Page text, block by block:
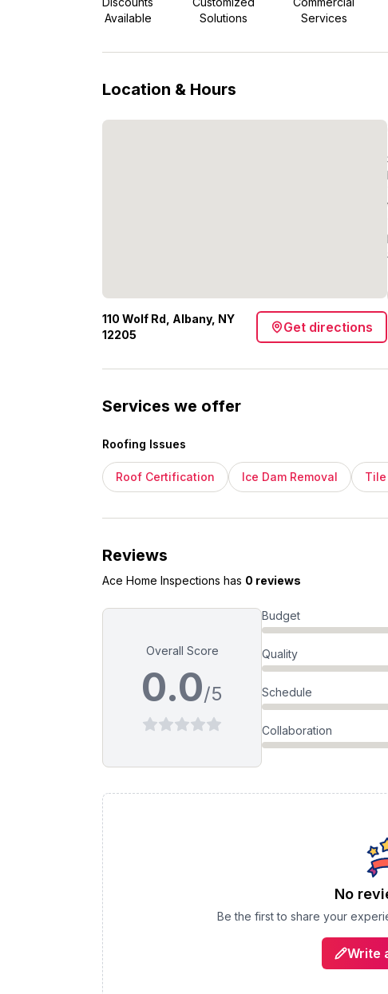
Available
Solutions
Services
Location & Hours
110 Wolf Rd, Albany, NY
12205
Get directions
Services we offer
Roofing Issues
Roof Certification Ice Dam Removal
Reviews
Ace Home Inspections has 0 reviews
Overall Score
0.0/5
Budget
Quality
Schedule
Collaboration
No
Be the first to share your
Write